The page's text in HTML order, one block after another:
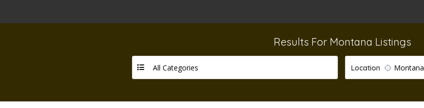
Results For Montana Listings
All Categories Location Montana